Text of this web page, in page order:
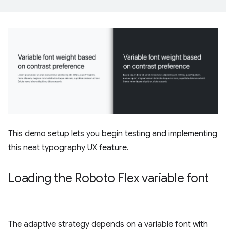
This demo setup lets you begin testing and implementing
this neat typography UX feature.
Loading the Roboto Flex variable font
The adaptive strategy depends on a variable font with